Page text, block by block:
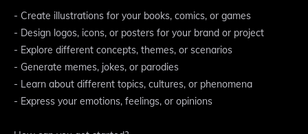
- Create illustrations for your books, comics, or games
- Design logos, icons, or posters for your brand or project
- Explore different concepts, themes, or scenarios
- Generate memes, jokes, or parodies
- Learn about different topics, cultures, or phenomena
- Express your emotions, feelings, or opinions